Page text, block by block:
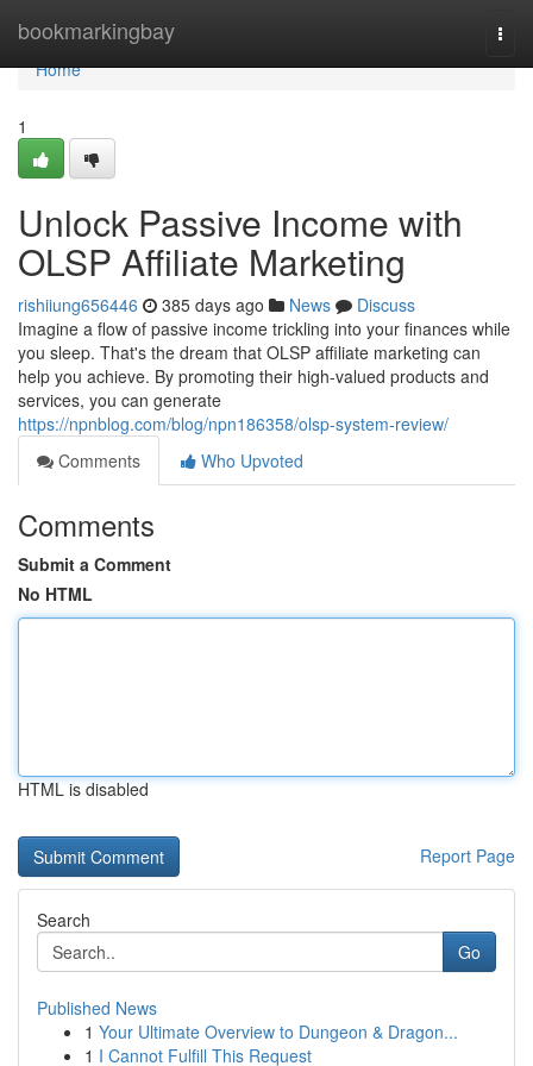
bookmarkingbay
Home
Home
1
Unlock Passive Income with
OLSP Affiliate Marketing
rishiiung656446 385 days ago News
Discuss
Imagine a flow of passive income trickling into your finances while
you sleep. That's the dream that OLSP affiliate marketing can
help you achieve. By promoting their high-valued products and
services, you can generate
https://npnblog.com/blog/npn186358/olsp-system-review/
Comments
Who Upvoted
Comments
Submit a Comment
No HTML
HTML is disabled
Report Page
Search
Go
Published News
1 Your Ultimate Overview to Dungeon & Dragon...
1 I Cannot Fulfill This Request